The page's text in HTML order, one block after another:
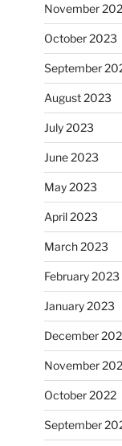
November
October 2023
September
August 2023
July 2023
June 2023
May 2023
April 2023
March 2023
February 2023
January 2023
December
November
October 2022
September